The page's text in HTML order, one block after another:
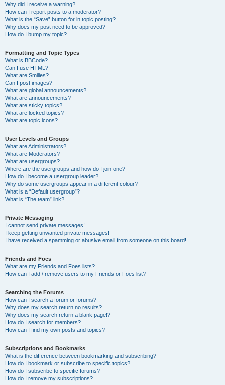
Why did I receive a warning?
How can I report posts to a moderator?
What is the “Save” button for in topic posting?
Why does my post need to be approved?
How do I bump my topic?
Formatting and Topic Types
What is BBCode?
Can I use HTML?
What are Smilies?
Can I post images?
What are global announcements?
What are announcements?
What are sticky topics?
What are locked topics?
What are topic icons?
User Levels and Groups
What are Administrators?
What are Moderators?
What are usergroups?
Where are the usergroups and how do I join one?
How do I become a usergroup leader?
Why do some usergroups appear in a different colour?
What is a “Default usergroup”?
What is “The team” link?
Private Messaging
I cannot send private messages!
I keep getting unwanted private messages!
I have received a spamming or abusive email from someone on this board!
Friends and Foes
What are my Friends and Foes lists?
How can I add / remove users to my Friends or Foes list?
Searching the Forums
How can I search a forum or forums?
Why does my search return no results?
Why does my search return a blank page!?
How do I search for members?
How can I find my own posts and topics?
Subscriptions and Bookmarks
What is the difference between bookmarking and subscribing?
How do I bookmark or subscribe to specific topics?
How do I subscribe to specific forums?
How do I remove my subscriptions?